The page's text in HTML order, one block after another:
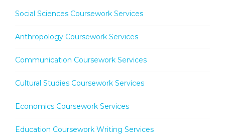
Social Sciences Coursework Services
Anthropology Coursework Services
Communication Coursework Services
Cultural Studies Coursework Services
Economics Coursework Services
Education Coursework Writing Services